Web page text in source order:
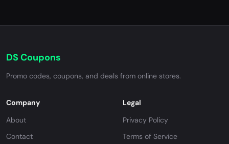
DS Coupons
Promo codes, coupons, and deals from online stores.
Company
About
Contact
Legal
Privacy Policy
Terms of Service